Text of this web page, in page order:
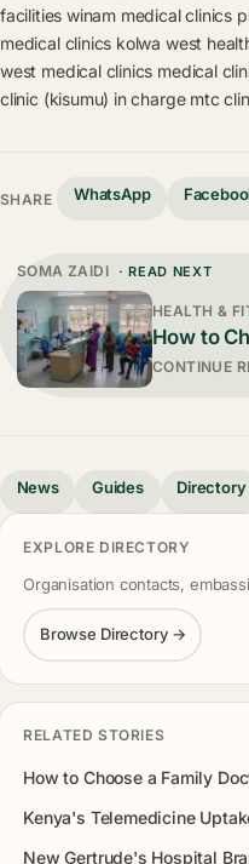
facilities winam medical clinics
medical clinics kolwa west
west medical clinics medical
clinic (kisumu) in charge mtc
SHARE WhatsApp
SOMA ZAIDI · READ NEXT
HEALTH &
How to
CONTINUE
News Guides Directory
EXPLORE DIRECTORY
Organisation contacts,
Browse Directory →
RELATED STORIES
How to Choose a Family
Kenya's Telemedicine
New Gertrude's Hospital